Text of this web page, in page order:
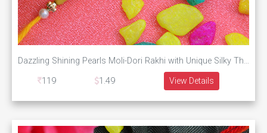
Dazzling Shining Pearls Moli-Dori Rakhi with Unique Silky Thread
119
1.49 View Details